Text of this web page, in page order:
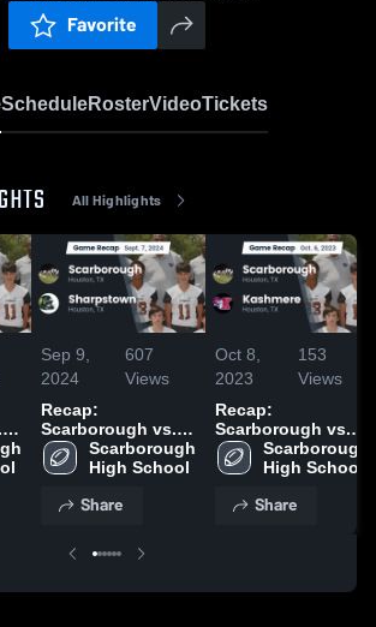
Favorite
ScheduleRosterVideoTickets
All Highlights
Sep 9,
2024
607
Views
Recap:
Scarborough vs.
Sharpstown 2024
Scarborough
High School
Share
Oct 8,
2023
153
Views
Recap:
Scarborough vs.
Kashmere 2023
Scarborough
High School
Share